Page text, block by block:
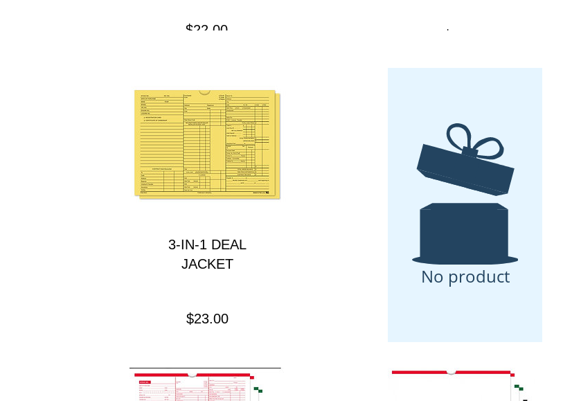
$22.00Price $40.00
3-IN-1 DEAL
JACKET
$23.00Price
No product